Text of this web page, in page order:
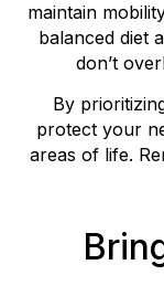
maintain
balanced diet
don’t
By
protect your
areas of life.